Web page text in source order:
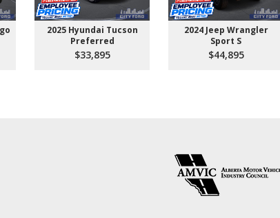
2025 Hyundai Tucson
Preferred
$33,895
2024 Jeep Wrangler
Sport S
$44,895